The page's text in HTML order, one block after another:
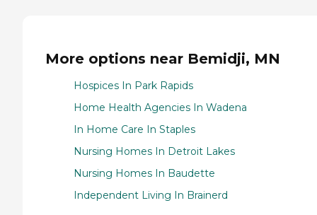
More options near Bemidji, MN
Hospices In Park Rapids
Home Health Agencies In Wadena
In Home Care In Staples
Nursing Homes In Detroit Lakes
Nursing Homes In Baudette
Independent Living In Brainerd